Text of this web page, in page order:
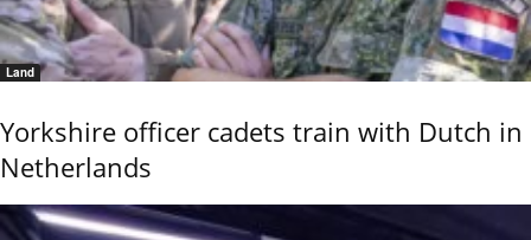
Land
Yorkshire officer cadets train with Dutch in
Netherlands